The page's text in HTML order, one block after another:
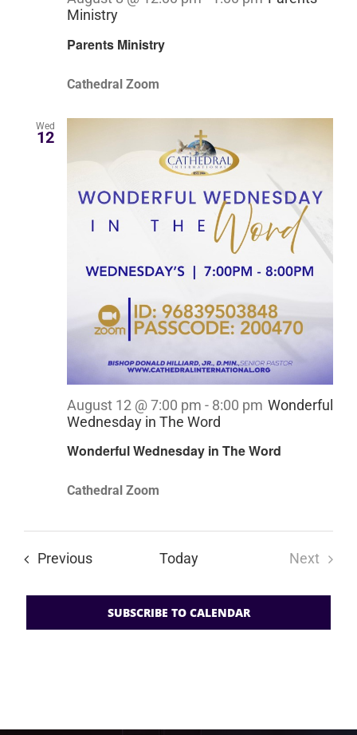
Parents Ministry
Ministry
Cathedral Zoom
Wed
12
Wonderful Wednesday in The Word
August 12 @ 7:00 pm - 8:00 pm Wonderful
Wednesday in The Word
Cathedral Zoom
PreviousEvents Today
Next
SUBSCRIBE TO CALENDAR